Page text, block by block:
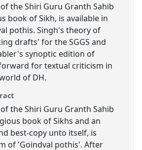
the Shiri Guru Granth Sahib
book of Sikh, is available in
pothis. Singh's theory of
drafts' for the SGGS and
synoptic edition of
for textual criticism in
of DH.
the Shiri Guru Granth Sahib
book of Sikhs and an
best-copy unto itself, is
of 'Goindval pothis'. After